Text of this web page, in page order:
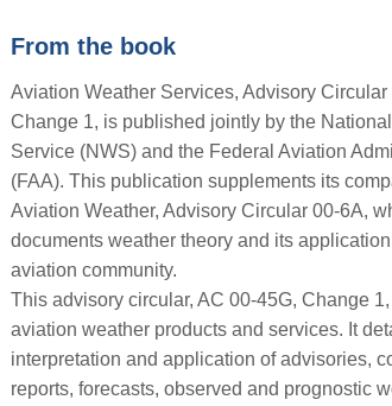
From the book
Aviation Weather Services, Advisory Circular
Change 1, is published jointly by the
Service (NWS) and the Federal Aviation
(FAA). This publication supplements its
Aviation Weather, Advisory Circular 00-6A,
documents weather theory and its
aviation community.
This advisory circular, AC 00-45G, Change
aviation weather products and services. It
interpretation and application of advisories,
reports, forecasts, observed and prognostic